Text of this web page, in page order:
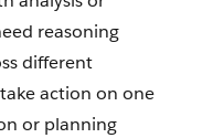
reasoning
different
action on one
or planning